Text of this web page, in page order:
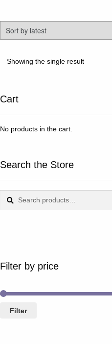
Showing the single result
Cart
No products in the cart.
Search the Store
for:
Filter by price
Filter